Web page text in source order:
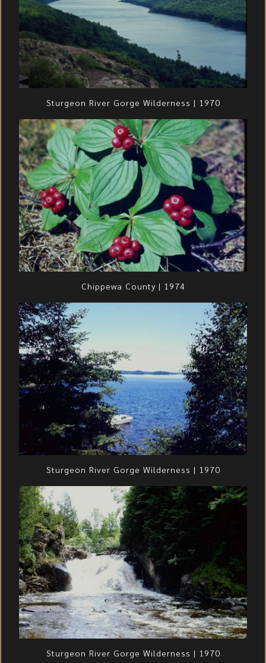
Sturgeon River Gorge Wilderness | 1970
Chippewa County | 1974
Sturgeon River Gorge Wilderness | 1970
Sturgeon River Gorge Wilderness | 1970